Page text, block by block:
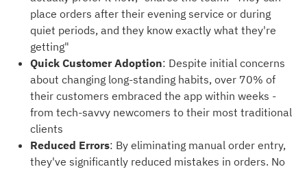
place orders after their evening service or during
quiet periods, and they know exactly what they're
getting"
Quick Customer Adoption: Despite initial concerns
about changing long-standing habits, over 70% of
their customers embraced the app within weeks -
from tech-savvy newcomers to their most traditional
clients
Reduced Errors: By eliminating manual order entry,
they've significantly reduced mistakes in orders. No